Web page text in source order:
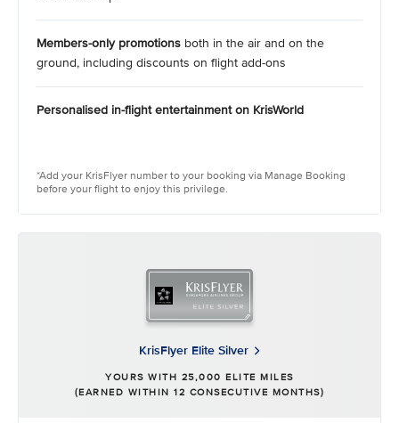
Members-only promotions both in the air and on the
ground, including discounts on flight add-ons
Personalised in-flight entertainment on KrisWorld
*Add your KrisFlyer number to your booking via Manage Booking
before your flight to enjoy this privilege.​ ​
KrisFlyer Elite Silver
YOURS WITH 25,000 ELITE MILES
(EARNED WITHIN 12 CONSECUTIVE MONTHS)